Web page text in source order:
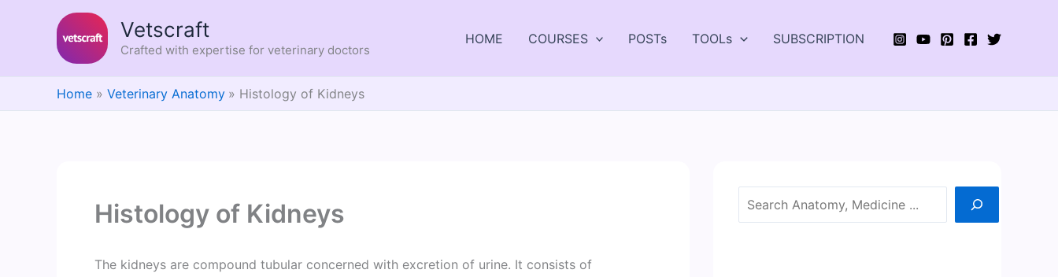
Vetscraft
Crafted with expertise for veterinary doctors
HOME COURSES POSTs TOOLs SUBSCRIPTION
Home Veterinary Anatomy Histology of Kidneys
Histology of Kidneys
The kidneys are compound tubular concerned with excretion of urine. It consists of
Search